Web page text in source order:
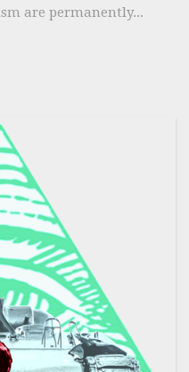
are permanently...